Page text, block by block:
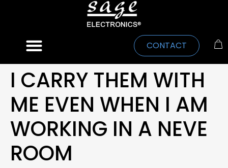
CONTACT
I CARRY THEM WITH
ME EVEN WHEN I AM
WORKING IN A NEVE
ROOM